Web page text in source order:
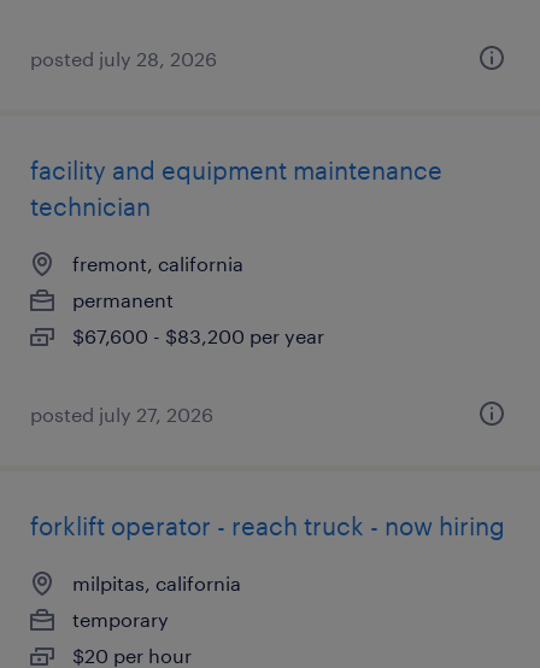
posted july 28, 2026
facility and equipment maintenance
technician
fremont, california
permanent
$67,600 - $83,200 per year
posted july 27, 2026
forklift operator - reach truck - now hiring
milpitas, california
temporary
$20 per hour